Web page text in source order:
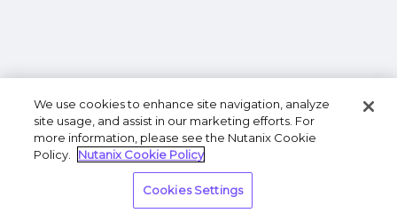
We use cookies to enhance site navigation, analyze
site usage, and assist in our marketing efforts. For
more information, please see the Nutanix Cookie
Policy.
Nutanix Cookie Policy
Cookies Settings